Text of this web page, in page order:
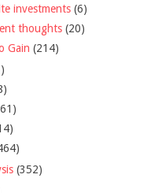
investments (6)
thoughts (20)
Gain (214)
(352)